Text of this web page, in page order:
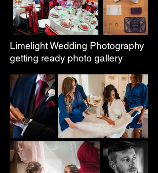
Limelight Wedding Photography
getting ready photo gallery